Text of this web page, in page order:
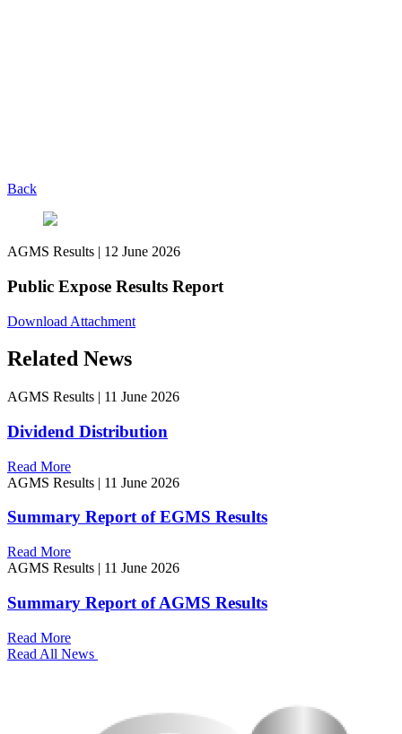
Back
AGMS Results | 12 June 2026
Public Expose Results Report
Download Attachment
Related News
AGMS Results | 11 June 2026
Dividend Distribution
Read More
AGMS Results | 11 June 2026
Summary Report of EGMS Results
Read More
AGMS Results | 11 June 2026
Summary Report of AGMS Results
Read More
Read All News